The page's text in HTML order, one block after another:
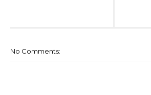
No Comments: